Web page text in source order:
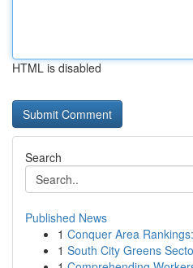
HTML is disabled
Search
Published News
1 Conquer Area
1 South City Greens